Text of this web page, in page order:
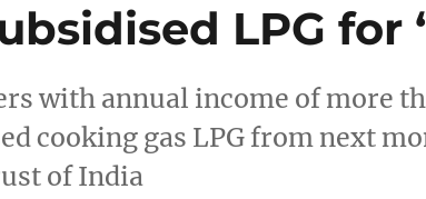
LPG for
with annual income of more
cooking gas LPG from next
of India